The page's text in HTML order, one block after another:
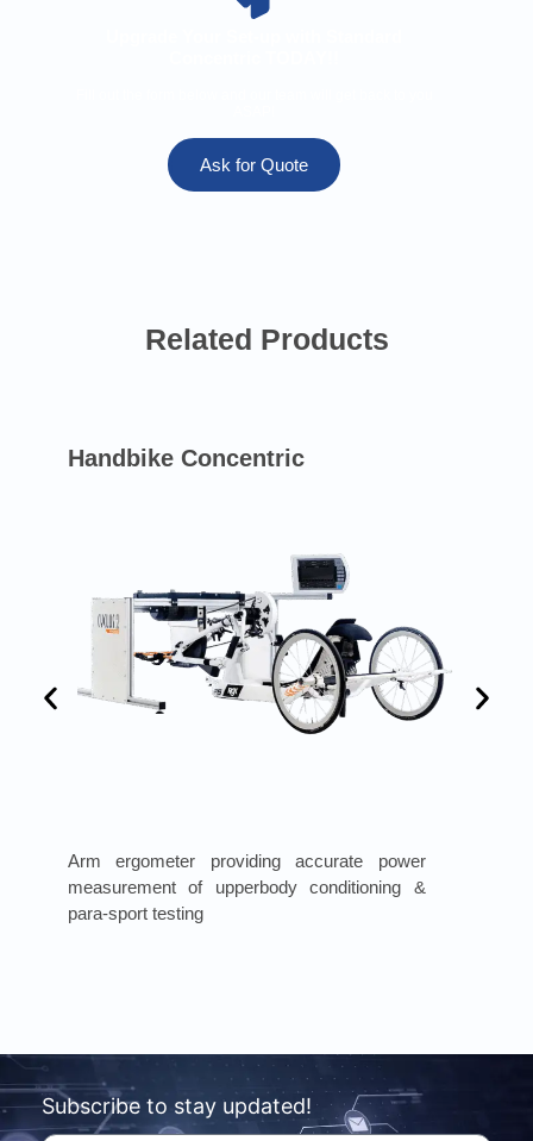
Ask for Quote
Related Products
Handbike Concentric
Arm ergometer providing accurate power
measurement of upperbody conditioning &
para-sport testing
Subscribe to stay updated!